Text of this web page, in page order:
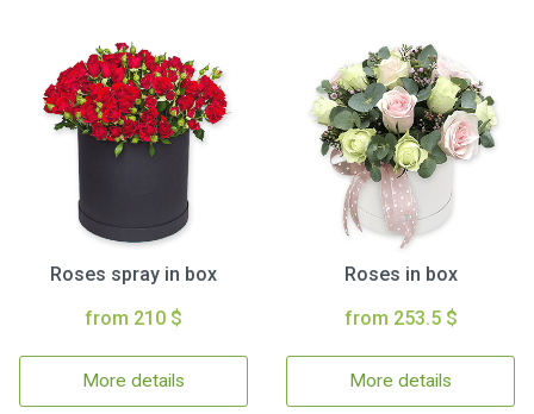
Roses spray in box
from 210 $
More details
Roses in box
from 253.5 $
More details